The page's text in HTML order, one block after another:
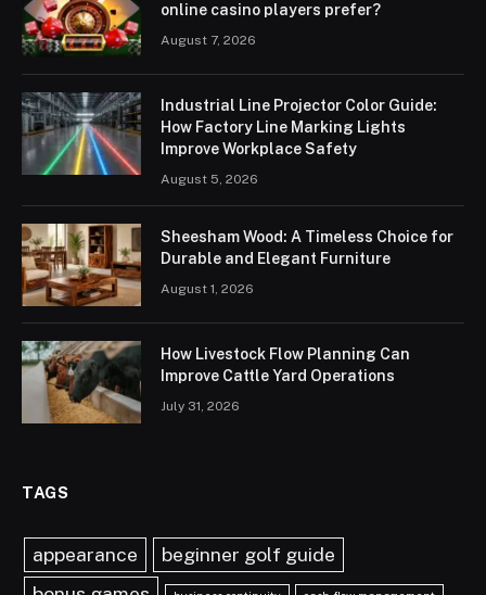
online casino players prefer?
August 7, 2026
Industrial Line Projector Color Guide:
How Factory Line Marking Lights
Improve Workplace Safety
August 5, 2026
Sheesham Wood: A Timeless Choice for
Durable and Elegant Furniture
August 1, 2026
How Livestock Flow Planning Can
Improve Cattle Yard Operations
July 31, 2026
TAGS
appearance
beginner golf guide